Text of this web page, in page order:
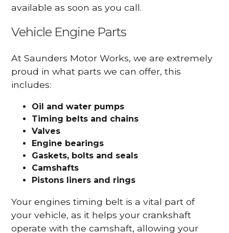
available as soon as you call.
Vehicle Engine Parts
At Saunders Motor Works, we are extremely
proud in what parts we can offer, this
includes:
Oil and water pumps
Timing belts and chains
Valves
Engine bearings
Gaskets, bolts and seals
Camshafts
Pistons liners and rings
Your engines timing belt is a vital part of
your vehicle, as it helps your crankshaft
operate with the camshaft, allowing your